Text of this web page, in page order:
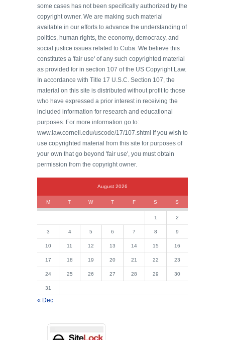
some cases has not been specifically authorized by the
copyright owner. We are making such material
available in our efforts to advance the understanding of
politics, human rights, the economy, democracy, and
social justice issues related to Cuba. We believe this
constitutes a 'fair use' of any such copyrighted material
as provided for in section 107 of the US Copyright Law.
In accordance with Title 17 U.S.C. Section 107, the
material on this site is distributed without profit to those
who have expressed a prior interest in receiving the
included information for research and educational
purposes. For more information go to:
www.law.cornell.edu/uscode/17/107.shtml If you wish to
use copyrighted material from this site for purposes of
your own that go beyond 'fair use', you must obtain
permission from the copyright owner.
August 2026
M T W T F S S
1 2
3 4 5 6 7 8 9
10 11 12 13 14 15 16
17 18 19 20 21 22 23
24 25 26 27 28 29 30
31
« Dec